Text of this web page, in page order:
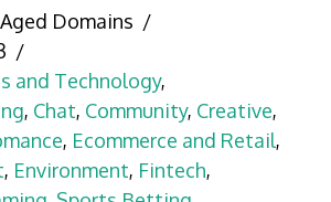
Domains
and Technology,
, Chat, Community, Creative,
, Ecommerce and Retail,
, Environment, Fintech,